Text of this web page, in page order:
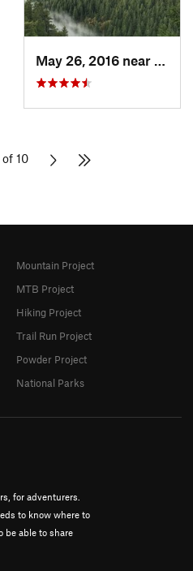
WA
of 10
for adventurers.
to know where to
be able to share
Mountain Project
MTB Project
Hiking Project
Trail Run Project
Powder Project
National Parks